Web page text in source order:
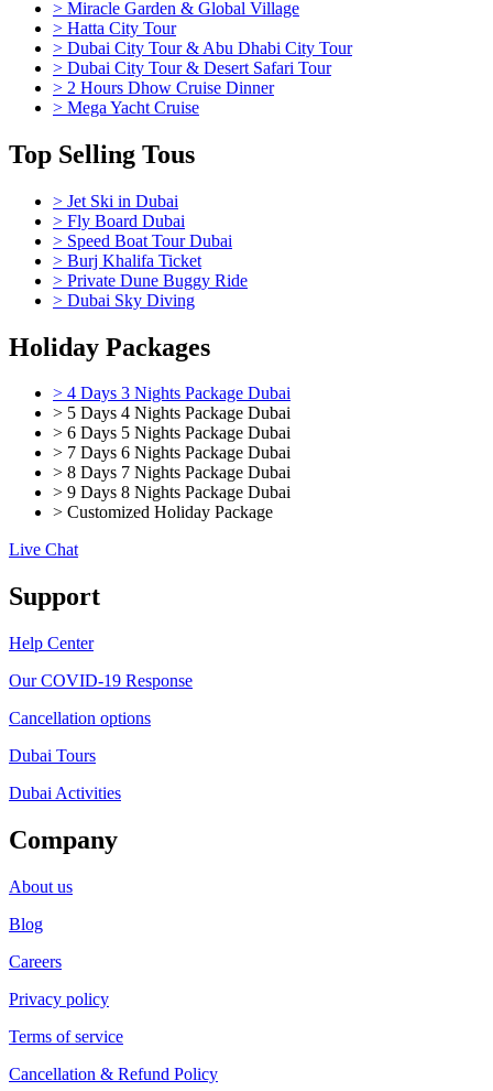
> Miracle Garden & Global Village
> Hatta City Tour
> Dubai City Tour & Abu Dhabi City Tour
> Dubai City Tour & Desert Safari Tour
> 2 Hours Dhow Cruise Dinner
> Mega Yacht Cruise
Top Selling Tous
> Jet Ski in Dubai
> Fly Board Dubai
> Speed Boat Tour Dubai
> Burj Khalifa Ticket
> Private Dune Buggy Ride
> Dubai Sky Diving
Holiday Packages
> 4 Days 3 Nights Package Dubai
> 5 Days 4 Nights Package Dubai
> 6 Days 5 Nights Package Dubai
> 7 Days 6 Nights Package Dubai
> 8 Days 7 Nights Package Dubai
> 9 Days 8 Nights Package Dubai
> Customized Holiday Package
Live Chat
Support
Help Center
Our COVID-19 Response
Cancellation options
Dubai Tours
Dubai Activities
Company
About us
Blog
Careers
Privacy policy
Terms of service
Cancellation & Refund Policy